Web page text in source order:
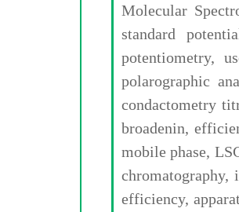
Molecular
standard
potentiometry,
polarographic
condactometry
broadenin,
mobile phase,
chromatography,
efficiency,